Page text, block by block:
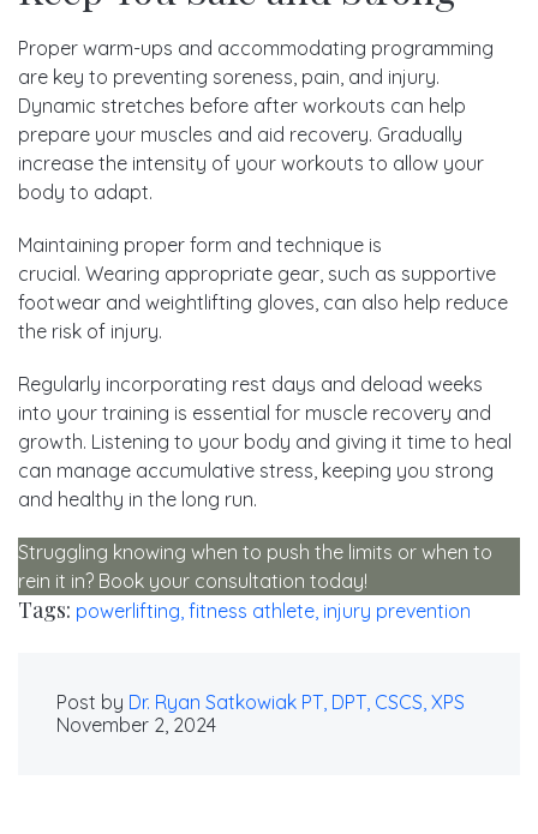
Proper warm-ups and accommodating programming
are key to preventing soreness, pain, and injury.
Dynamic stretches before after workouts can help
prepare your muscles and aid recovery. Gradually
increase the intensity of your workouts to allow your
body to adapt.
Maintaining proper form and technique is
crucial. Wearing appropriate gear, such as supportive
footwear and weightlifting gloves, can also help reduce
the risk of injury.
Regularly incorporating rest days and deload weeks
into your training is essential for muscle recovery and
growth. Listening to your body and giving it time to heal
can manage accumulative stress, keeping you strong
and healthy in the long run.
Struggling knowing when to push the limits or when to
rein it in? Book your consultation today!
Tags: powerlifting, fitness athlete, injury prevention
Post by Dr. Ryan Satkowiak PT, DPT, CSCS, XPS
November 2, 2024